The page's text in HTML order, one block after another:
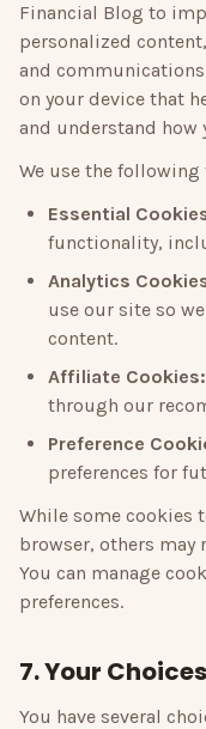
Financial Blog to
personalized
and
on your device that
and understand how
We use the following
Essential
functionality,
Analytics
use our site so
content.
Affiliate Cookies:
through our
Preference
preferences for
While some cookies
browser, others may
You can manage
preferences.
7. Your Choices
You have several